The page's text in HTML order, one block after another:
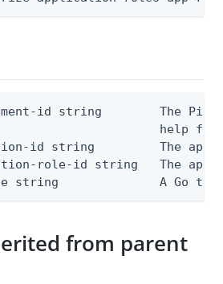
id string        The
help for
id string         The
role-id string   The
string              A Go
from parent